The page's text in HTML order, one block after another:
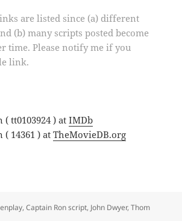
are listed since (a) different
(b) many scripts posted become
time. Please notify me if you
link.
( tt0103924 ) atIMDb
( 14361 ) atTheMovieDB.org
,Captain Ron script, John Dwyer,Thom